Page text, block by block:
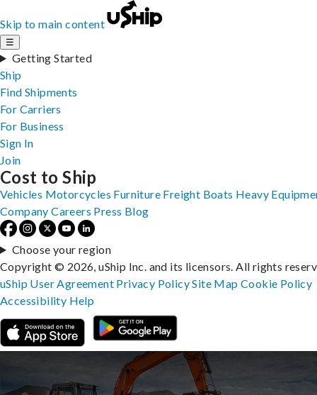
Skip to main content
☰
Getting Started
Ship
Find Shipments
For Carriers
For Business
Sign In
Join
Cost to Ship
Vehicles Motorcycles Furniture Freight Boats Heavy
Company Careers Press Blog
Choose your region
Copyright © 2026, uShip Inc. and its licensors. All rights
uShip User Agreement Privacy PolicySite MapCookie Policy
Accessibility Help